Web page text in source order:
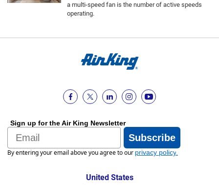
a multi-speed fan is the number of active speeds
operating.
Sign up for the Air King Newsletter
Email
Subscribe
By entering your email above you agree to our privacy policy
United States